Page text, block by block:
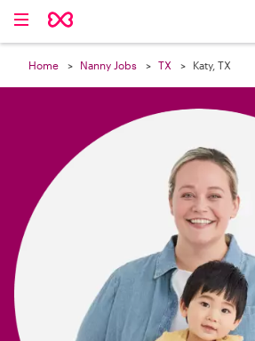
Home Nanny Jobs TX Katy, TX